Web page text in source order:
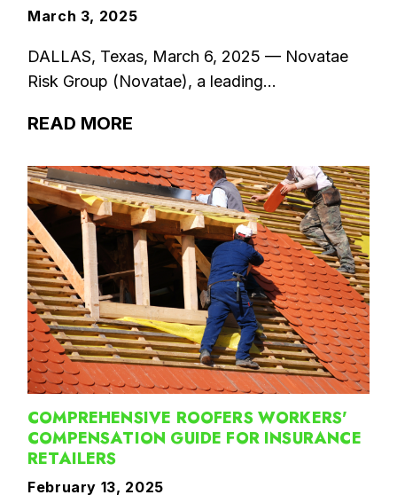
March 3, 2025
DALLAS, Texas, March 6, 2025 — Novatae
Risk Group (Novatae), a leading...
READ MORE
COMPREHENSIVE ROOFERS WORKERS'
COMPENSATION GUIDE FOR INSURANCE
RETAILERS
February 13, 2025